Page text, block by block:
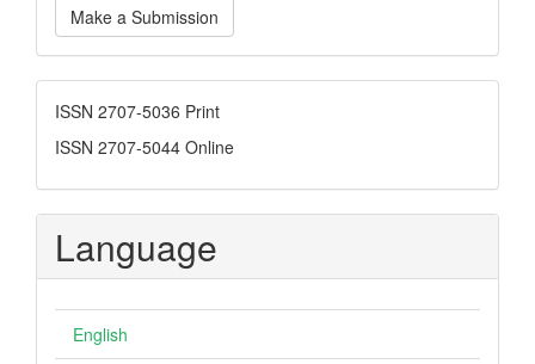
a
Submission
Make a Submission
ISSN
ISSN 2707-5036 Print
ISSN 2707-5044 Online
Language
English